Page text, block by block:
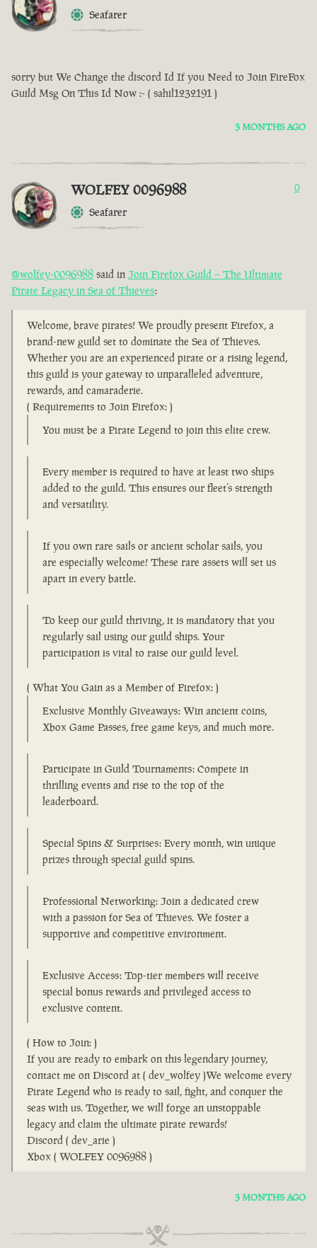
Seafarer
sorry but We Change the discord Id If you Need to Join FireFox
Guild Msg On This Id Now :- ( sahil1232191 )
3 MONTHS AGO
WOLFEY 0096988
Seafarer
0
@wolfey-0096988 said in Join Firefox Guild – The Ultimate
Pirate Legacy in Sea of Thieves:
Welcome, brave pirates! We proudly present Firefox, a
brand-new guild set to dominate the Sea of Thieves.
Whether you are an experienced pirate or a rising legend,
this guild is your gateway to unparalleled adventure,
rewards, and camaraderie.
( Requirements to Join Firefox: )
You must be a Pirate Legend to join this elite crew.
Every member is required to have at least two ships
added to the guild. This ensures our fleet’s strength
and versatility.
If you own rare sails or ancient scholar sails, you
are especially welcome! These rare assets will set us
apart in every battle.
To keep our guild thriving, it is mandatory that you
regularly sail using our guild ships. Your
participation is vital to raise our guild level.
( What You Gain as a Member of Firefox: )
Exclusive Monthly Giveaways: Win ancient coins,
Xbox Game Passes, free game keys, and much more.
Participate in Guild Tournaments: Compete in
thrilling events and rise to the top of the
leaderboard.
Special Spins & Surprises: Every month, win unique
prizes through special guild spins.
Professional Networking: Join a dedicated crew
with a passion for Sea of Thieves. We foster a
supportive and competitive environment.
Exclusive Access: Top-tier members will receive
special bonus rewards and privileged access to
exclusive content.
( How to Join: )
If you are ready to embark on this legendary journey,
contact me on Discord at ( dev_wolfey )We welcome every
Pirate Legend who is ready to sail, fight, and conquer the
seas with us. Together, we will forge an unstoppable
legacy and claim the ultimate pirate rewards!
Discord ( dev_arie )
Xbox ( WOLFEY 0096988 )
3 MONTHS AGO